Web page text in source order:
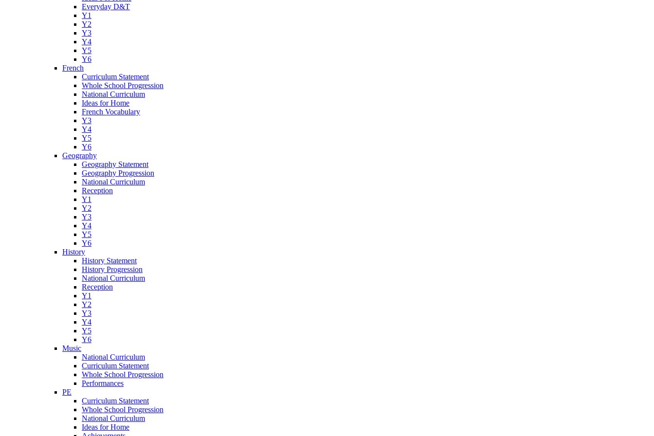
Everyday D&T
Y1
Y2
Y3
Y4
Y5
Y6
French
Curriculum Statement
Whole School Progression
National Curriculum
Ideas for Home
French Vocabulary
Y3
Y4
Y5
Y6
Geography
Geography Statement
Geography Progression
National Curriculum
Reception
Y1
Y2
Y3
Y4
Y5
Y6
History
History Statement
History Progression
National Curriculum
Reception
Y1
Y2
Y3
Y4
Y5
Y6
Music
National Curriculum
Curriculum Statement
Whole School Progression
Performances
PE
Curriculum Statement
Whole School Progression
National Curriculum
Ideas for Home